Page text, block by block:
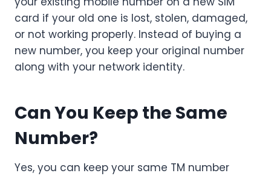
card if your old one is lost, stolen, damaged,
or not working properly. Instead of buying a
new number, you keep your original number
along with your network identity.
Can You Keep the Same
Number?
Yes, you can keep your same TM number